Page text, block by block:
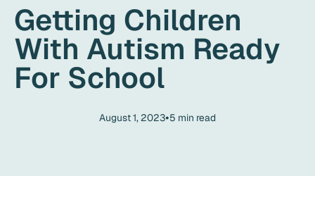
Getting Children
With Autism Ready
For School
August 1, 2023•5 min read